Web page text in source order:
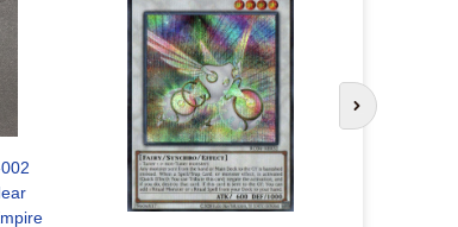
– Card Empire
YuGiOh
Next slide